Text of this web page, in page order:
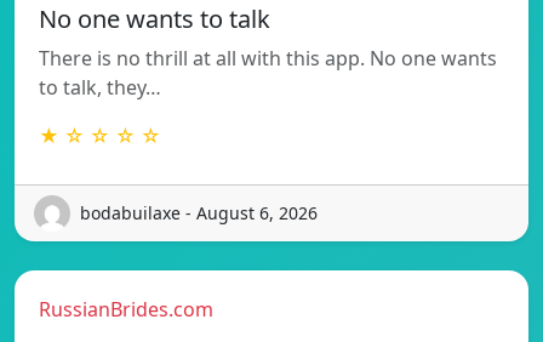
No one wants to talk
There is no thrill at all with this app. No one wants
to talk, they…
★ ☆ ☆ ☆ ☆
bodabuilaxe - August 6, 2026
RussianBrides.com